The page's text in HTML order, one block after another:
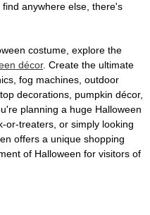
anywhere else, there's
costume, explore the
décor. Create the ultimate
fog machines, outdoor
decorations, pumpkin décor,
planning a huge Halloween
or-treaters, or simply looking
offers a unique shopping
of Halloween for visitors of